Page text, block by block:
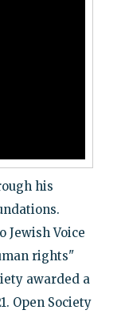
his
Jewish Voice
rights"
awarded a
Open Society